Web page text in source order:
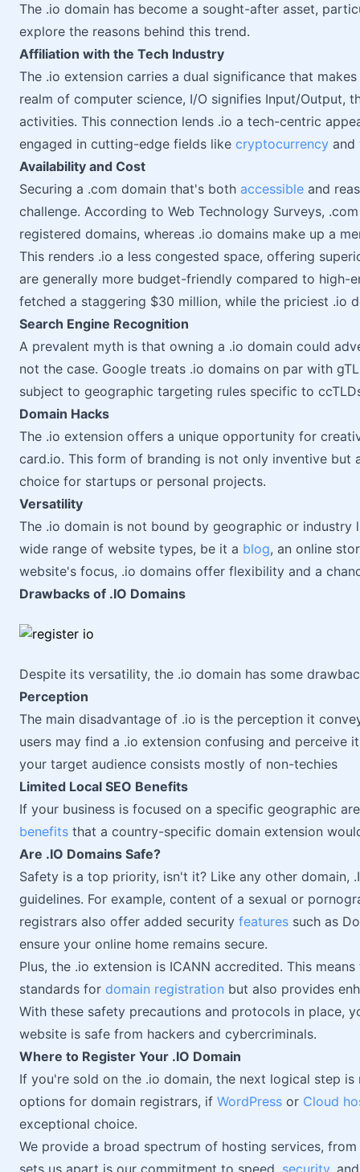
The .io domain has become a sought-after asset,
explore the reasons behind this trend.
Affiliation with the Tech Industry
The .io extension carries a dual significance that
realm of computer science, I/O signifies Input/Output,
activities. This connection lends .io a tech-centric
engaged in cutting-edge fields like cryptocurrency and
Availability and Cost
Securing a .com domain that's both accessible and
challenge. According to Web Technology Surveys,
registered domains, whereas .io domains make up a
This renders .io a less congested space, offering
are generally more budget-friendly compared to high-
fetched a staggering $30 million, while the priciest .io
Search Engine Recognition
A prevalent myth is that owning a .io domain could
not the case. Google treats .io domains on par with
subject to geographic targeting rules specific to
Domain Hacks
The .io extension offers a unique opportunity for
card.io. This form of branding is not only inventive but
choice for startups or personal projects.
Versatility
The .io domain is not bound by geographic or
wide range of website types, be it a blog, an online
website's focus, .io domains offer flexibility and a
Drawbacks of .IO Domains
Despite its versatility, the .io domain has some
Perception
The main disadvantage of .io is the perception it
users may find a .io extension confusing and perceive
your target audience consists mostly of non-techies
Limited Local SEO Benefits
If your business is focused on a specific geographic
benefits that a country-specific domain extension
Are .IO Domains Safe?
Safety is a top priority, isn't it? Like any other domain,
guidelines. For example, content of a sexual or
registrars also offer added security features such as
ensure your online home remains secure.
Plus, the .io extension is ICANN accredited. This
standards for domain registration but also provides
With these safety precautions and protocols in place,
website is safe from hackers and cybercriminals.
Where to Register Your .IO Domain
If you're sold on the .io domain, the next logical step
options for domain registrars, if WordPress or Cloud
exceptional choice.
We provide a broad spectrum of hosting services,
sets us apart is our commitment to speed, security,